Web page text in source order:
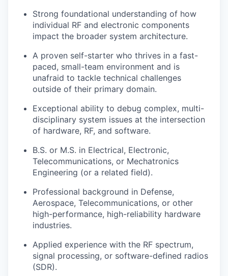
Strong foundational understanding of how
individual RF and electronic components
impact the broader system architecture.
A proven self-starter who thrives in a fast-
paced, small-team environment and is
unafraid to tackle technical challenges
outside of their primary domain.
Exceptional ability to debug complex, multi-
disciplinary system issues at the intersection
of hardware, RF, and software.
B.S. or M.S. in Electrical, Electronic,
Telecommunications, or Mechatronics
Engineering (or a related field).
Professional background in Defense,
Aerospace, Telecommunications, or other
high-performance, high-reliability hardware
industries.
Applied experience with the RF spectrum,
signal processing, or software-defined radios
(SDR).